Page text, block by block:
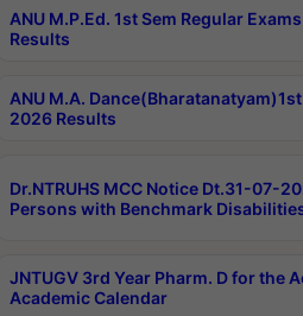
ANU M.P.Ed. 1st Sem Regular
Results
ANU M.A.
2026 Results
Dr.NTRUHS MCC Notice Dt.31-07-
Persons with Benchmark
JNTUGV 3rd Year Pharm. D for the
Academic Calendar